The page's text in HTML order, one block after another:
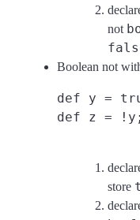
not
Boolean not
def y =
def z = !y;
store